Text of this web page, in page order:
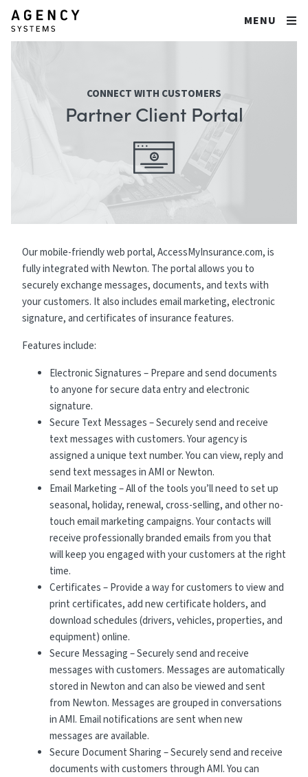
MENU
CONNECT WITH CUSTOMERS
Partner Client Portal
Our mobile-friendly web portal, AccessMyInsurance.com, is
fully integrated with Newton. The portal allows you to
securely exchange messages, documents, and texts with
your customers. It also includes email marketing, electronic
signature, and certificates of insurance features.
Features include:
Electronic Signatures – Prepare and send documents
to anyone for secure data entry and electronic
signature.
Secure Text Messages – Securely send and receive
text messages with customers. Your agency is
assigned a unique text number. You can view, reply and
send text messages in AMI or Newton.
Email Marketing – All of the tools you’ll need to set up
seasonal, holiday, renewal, cross-selling, and other no-
touch email marketing campaigns. Your contacts will
receive professionally branded emails from you that
will keep you engaged with your customers at the right
time.
Certificates – Provide a way for customers to view and
print certificates, add new certificate holders, and
download schedules (drivers, vehicles, properties, and
equipment) online.
Secure Messaging – Securely send and receive
messages with customers. Messages are automatically
stored in Newton and can also be viewed and sent
from Newton. Messages are grouped in conversations
in AMI. Email notifications are sent when new
messages are available.
Secure Document Sharing – Securely send and receive
documents with customers through AMI. You can